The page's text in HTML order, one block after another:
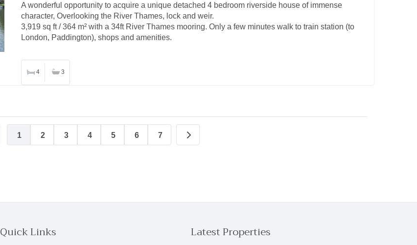
A wonderful opportunity to acquire a unique detached 4 bedroom riverside house of immense
character, Overlooking the River Thames, lock and weir.
3,919 sq ft / 364 m² with a 34ft River Thames mooring. Only a few minutes walk to train station (to
London, Paddington), shops and amenities.
4 3
1 2 3 4 5 6 7
Quick Links Latest Properties